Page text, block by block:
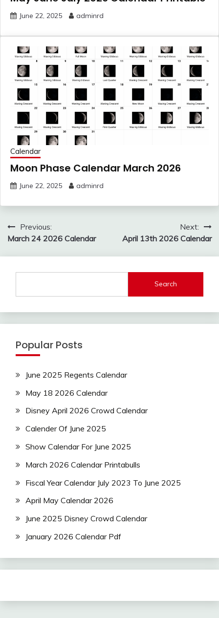
June 22, 2025 adminrd
Calendar
Moon Phase Calendar March 2026
June 22, 2025 adminrd
Post
navigation
Previous:
March 24 2026 Calendar
Next:
April 13th 2026 Calendar
Search
Popular Posts
June 2025 Regents Calendar
May 18 2026 Calendar
Disney April 2026 Crowd Calendar
Calender Of June 2025
Show Calendar For June 2025
March 2026 Calendar Printabulls
Fiscal Year Calendar July 2023 To June 2025
April May Calendar 2026
June 2025 Disney Crowd Calendar
January 2026 Calendar Pdf